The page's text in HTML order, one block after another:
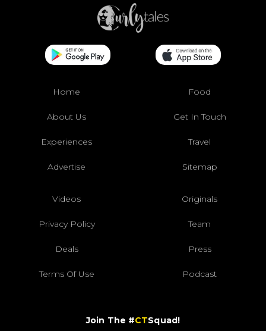
Home Food
About Us Get In Touch
Experiences Travel
Advertise Sitemap
Videos Originals
Privacy Policy Team
Deals Press
Terms Of Use Podcast
Join The #CTSquad!